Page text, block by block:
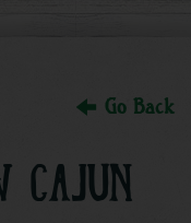
Go Back
CAJUN